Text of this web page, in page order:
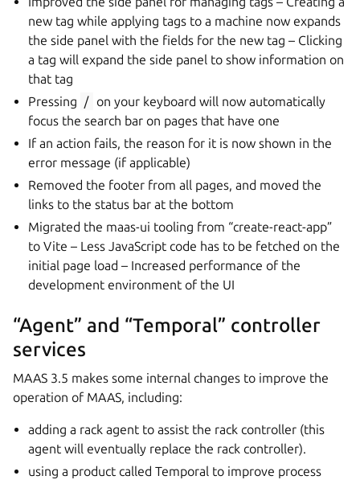
new tag while applying tags to a machine now expands
the side panel with the fields for the new tag – Clicking
a tag will expand the side panel to show information on
that tag
Pressing / on your keyboard will now automatically
focus the search bar on pages that have one
If an action fails, the reason for it is now shown in the
error message (if applicable)
Removed the footer from all pages, and moved the
links to the status bar at the bottom
Migrated the maas-ui tooling from “create-react-app”
to Vite – Less JavaScript code has to be fetched on the
initial page load – Increased performance of the
development environment of the UI
“Agent” and “Temporal” controller
services
MAAS 3.5 makes some internal changes to improve the
operation of MAAS, including:
adding a rack agent to assist the rack controller (this
agent will eventually replace the rack controller).
using a product called Temporal to improve process